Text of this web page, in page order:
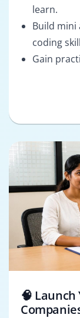
learn.
Build mini
coding
Gain
🧠 Launch